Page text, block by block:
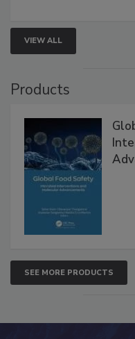
VIEW ALL
Products
SEE MORE PRODUCTS